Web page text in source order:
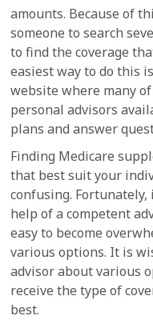
amounts. Because of
someone to search
to find the coverage
easiest way to do this
website where many
personal advisors
plans and answer
Finding Medicare
that best suit your
confusing.
help of a competent
easy to become
various options. It is
advisor about various
receive the type of
best.